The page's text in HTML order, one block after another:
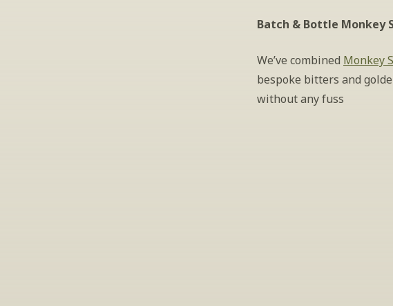
Batch & Bottle Monkey
We’ve combined Monkey
bespoke bitters and
without any fuss